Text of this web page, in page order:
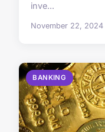
inve...
November 22, 2024
BANKING